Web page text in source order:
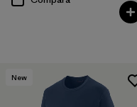
New